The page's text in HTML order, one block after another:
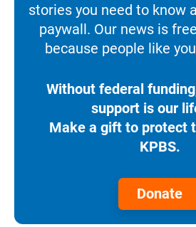
stories you need to know
paywall. Our news is
because people like
Without federal
support is our
Make a gift to protect
KPBS.
Donate